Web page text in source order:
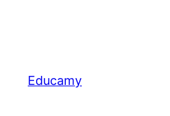
content
Educamy